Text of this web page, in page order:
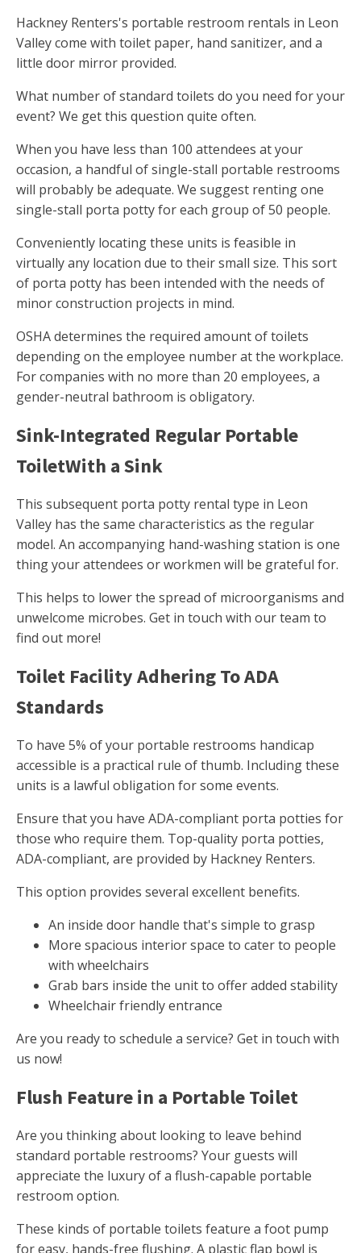
Hackney Renters's portable restroom rentals in Leon
Valley come with toilet paper, hand sanitizer, and a
little door mirror provided.
What number of standard toilets do you need for your
event? We get this question quite often.
When you have less than 100 attendees at your
occasion, a handful of single-stall portable restrooms
will probably be adequate. We suggest renting one
single-stall porta potty for each group of 50 people.
Conveniently locating these units is feasible in
virtually any location due to their small size. This sort
of porta potty has been intended with the needs of
minor construction projects in mind.
OSHA determines the required amount of toilets
depending on the employee number at the workplace.
For companies with no more than 20 employees, a
gender-neutral bathroom is obligatory.
Sink-Integrated Regular Portable
ToiletWith a Sink
This subsequent porta potty rental type in Leon
Valley has the same characteristics as the regular
model. An accompanying hand-washing station is one
thing your attendees or workmen will be grateful for.
This helps to lower the spread of microorganisms and
unwelcome microbes. Get in touch with our team to
find out more!
Toilet Facility Adhering To ADA
Standards
To have 5% of your portable restrooms handicap
accessible is a practical rule of thumb. Including these
units is a lawful obligation for some events.
Ensure that you have ADA-compliant porta potties for
those who require them. Top-quality porta potties,
ADA-compliant, are provided by Hackney Renters.
This option provides several excellent benefits.
An inside door handle that's simple to grasp
More spacious interior space to cater to people
with wheelchairs
Grab bars inside the unit to offer added stability
Wheelchair friendly entrance
Are you ready to schedule a service? Get in touch with
us now!
Flush Feature in a Portable Toilet
Are you thinking about looking to leave behind
standard portable restrooms? Your guests will
appreciate the luxury of a flush-capable portable
restroom option.
These kinds of portable toilets feature a foot pump
for easy, hands-free flushing. A plastic flap bowl is